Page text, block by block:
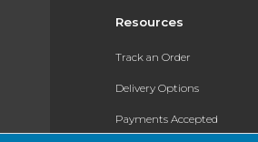
Resources
Track an Order
Delivery Options
Payments Accepted